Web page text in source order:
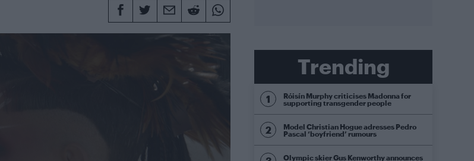
Trending
Róisín Murphy criticises Madonna for
supporting transgender people
Model Christian Hogue adresses Pedro
Pascal ‘boyfriend’ rumours
Olympic skier Gus Kenworthy announces